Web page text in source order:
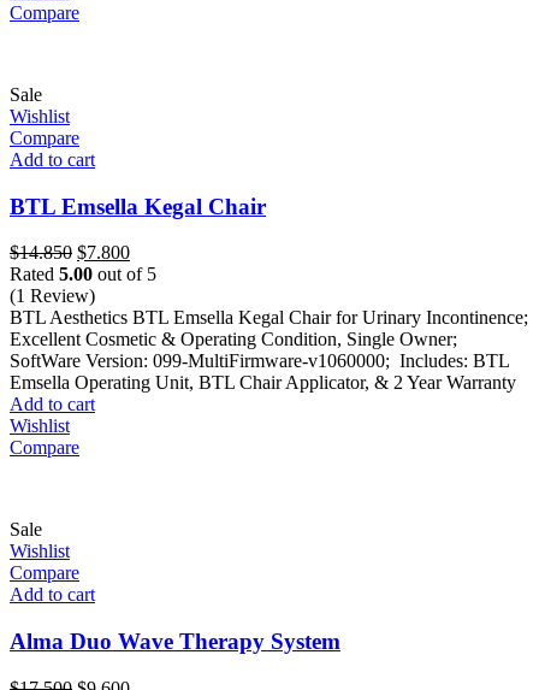
Compare
Sale
Wishlist
Compare
Add to cart
BTL Emsella Kegal Chair
$14.850 Original
price
was:
$14.850.
$7.800Current
price
$7.800.
Rated 5.00 out of 5
(1 Review)
BTL Aesthetics BTL Emsella Kegal Chair for Urinary Incontinence;
Excellent Cosmetic & Operating Condition, Single Owner;
SoftWare Version: 099-MultiFirmware-v1060000; Includes: BTL
Emsella Operating Unit, BTL Chair Applicator, & 2 Year Warranty
Add to cart
Wishlist
Compare
Sale
Wishlist
Compare
Add to cart
Alma Duo Wave Therapy System